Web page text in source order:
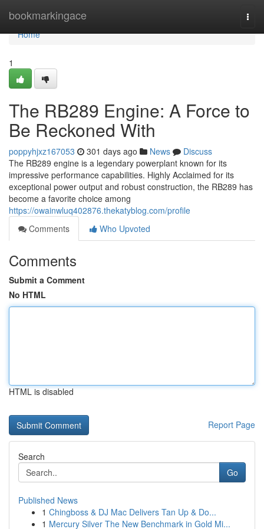
bookmarkingace
Home
Home
1
The RB289 Engine: A Force to
Be Reckoned With
poppyhjxz167053 301 days ago News
Discuss
The RB289 engine is a legendary powerplant known for its
impressive performance capabilities. Highly Acclaimed for its
exceptional power output and robust construction, the RB289 has
become a favorite choice among
https://owainwluq402876.thekatyblog.com/profile
Comments
Who Upvoted
Comments
Submit a Comment
No HTML
HTML is disabled
Report Page
Search
Go
Published News
1 Chingboss & DJ Mac Delivers Tan Up & Do...
1 Mercury Silver The New Benchmark in Gold Mi...